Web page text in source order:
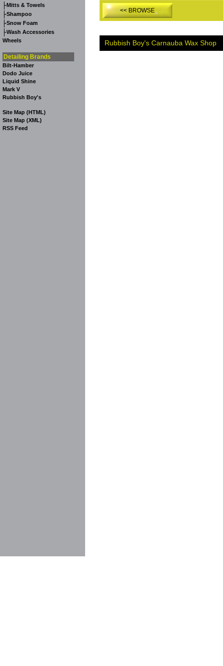
-Mitts & Towels
-Shampoo
-Snow Foam
-Wash Accessories
Wheels
Detailing Brands
Bilt-Hamber
Dodo Juice
Liquid Shine
Mark V
Rubbish Boy's
Site Map (HTML)
Site Map (XML)
RSS Feed
<< BROWSE
Rubbish Boy's Carnauba Wax Shop